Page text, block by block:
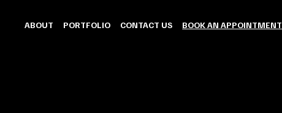
ABOUT PORTFOLIO CONTACT US BOOK AN APPOINTMENT